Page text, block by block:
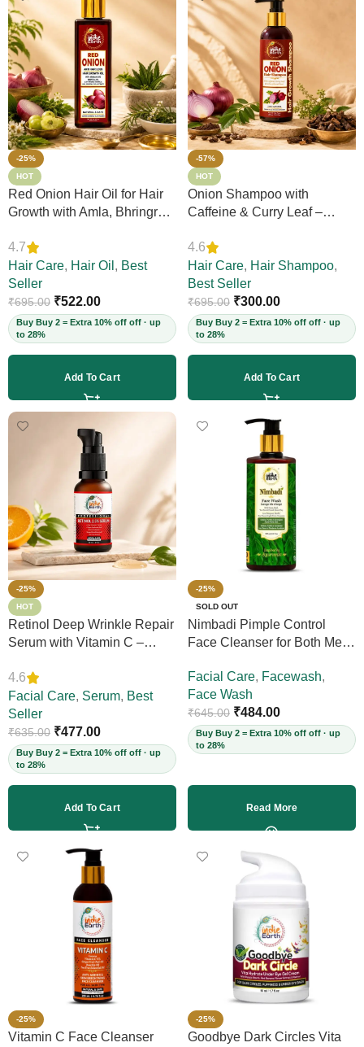
-25%
HOT
Red Onion Hair Oil for Hair
Growth with Amla, Bhringraj
Circulation, Controls Hair
Fall & Dandruff, Strengthens
Strands, 12+ Herbs, 200ml
(Vegan)
4.7
Hair Care, Hair Oil , Best
Seller
₹695.00 ₹522.00
Buy Buy 2 = Extra 10% off off · up
to 28%
Add To Cart
-57%
HOT
Onion Shampoo with
Caffeine & Curry Leaf –
Volume & Shine, Prevents
Thinning & Split Ends,
Sulphate-Free, for Thick
Hair, 200ml (Vegan)
4.6
Hair Care, Hair Shampoo,
Best Seller
₹695.00 ₹300.00
Buy Buy 2 = Extra 10% off off · up
to 28%
Add To Cart
-25%
HOT
Retinol Deep Wrinkle Repair
Serum with Vitamin C –
Wrinkles, Fine Lines & Acne
Scars, Restores Elasticity for
Youthful Skin, 30ml (Vegan)
4.6
Facial Care, Serum, Best
Seller
₹635.00 ₹477.00
Buy Buy 2 = Extra 10% off off · up
to 28%
Add To Cart
-25%
SOLD OUT
Nimbadi Pimple Control
Face Cleanser for Both Men
Facial Care, Facewash,
Face Wash
₹645.00 ₹484.00
Buy Buy 2 = Extra 10% off off · up
to 28%
Read More
-25%
Vitamin C Face Cleanser
-25%
Goodbye Dark Circles Vita